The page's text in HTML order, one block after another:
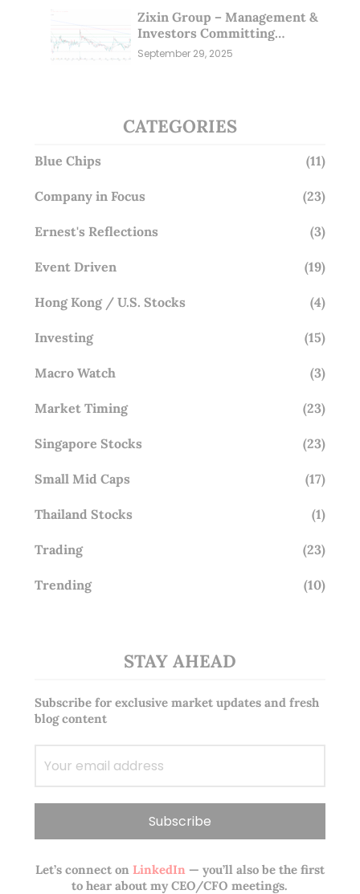
Zixin Group – Management &
Investors Committing
Millions; Is the Market
Overlooking This? (29 Sep 25)
September 29, 2025
CATEGORIES
Blue Chips (11)
Company in Focus (23)
Ernest's Reflections (3)
Event Driven (19)
Hong Kong / U.S. Stocks (4)
Investing (15)
Macro Watch (3)
Market Timing (23)
Singapore Stocks (23)
Small Mid Caps (17)
Thailand Stocks (1)
Trading (23)
Trending (10)
STAY AHEAD
Subscribe for exclusive market updates and fresh
blog content
Let’s connect onLinkedIn— you’ll also be the first
to hear about my CEO/CFO meetings.